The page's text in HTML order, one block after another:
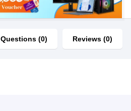
Questions (0) Reviews (0)